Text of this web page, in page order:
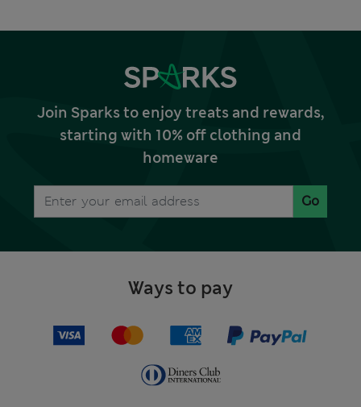
Join Sparks to enjoy treats and rewards,
starting with 10% off clothing and
homeware
Go
Ways to pay